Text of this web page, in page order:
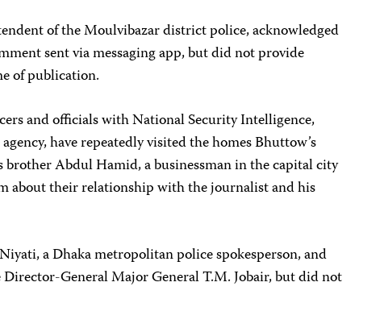
of the Moulvibazar district police, acknowledged
sent via messaging app, but did not provide
of publication.
and officials with National Security Intelligence,
have repeatedly visited the homes Bhuttow’s
Abdul Hamid, a businessman in the capital city
about their relationship with the journalist and his
a Dhaka metropolitan police spokesperson, and
General Major General T.M. Jobair, but did not